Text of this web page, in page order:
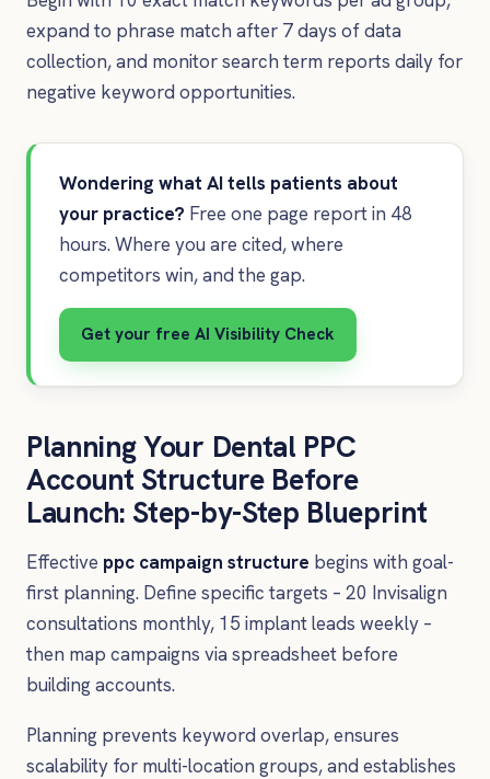
expand to phrase match after 7 days of data
collection, and monitor search term reports daily for
negative keyword opportunities.
Wondering what AI tells patients about
your practice? Free one page report in 48
hours. Where you are cited, where
competitors win, and the gap.
Get your free AI Visibility Check
Planning Your Dental PPC
Account Structure Before
Launch: Step-by-Step Blueprint
Effective ppc campaign structure begins with goal-
first planning. Define specific targets – 20 Invisalign
consultations monthly, 15 implant leads weekly –
then map campaigns via spreadsheet before
building accounts.
Planning prevents keyword overlap, ensures
scalability for multi-location groups, and establishes